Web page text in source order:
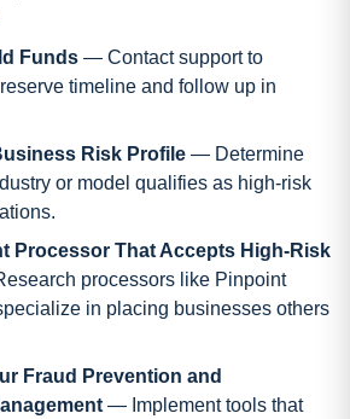
Funds — Contact support to
timeline and follow up in
Risk Profile — Determine
or model qualifies as high-risk
Processor That Accepts High-Risk
processors like Pinpoint
in placing businesses others
Fraud Prevention and
— Implement tools that